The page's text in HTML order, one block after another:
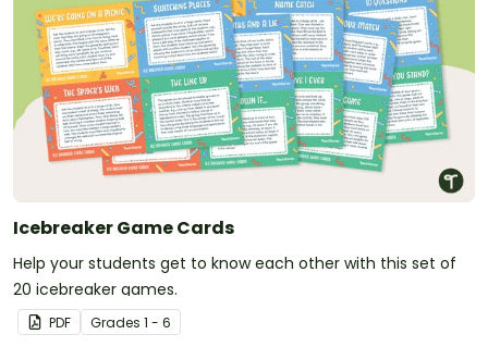
Icebreaker Game Cards
Help your students get to know each other with this set of
20 icebreaker games.
PDF Grades 1 - 6